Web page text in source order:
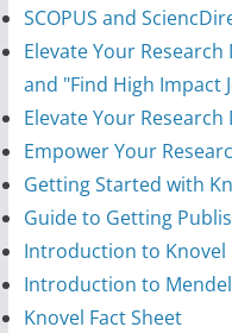
SCOPUS and
Elevate Your
and "Find High Impact
Elevate Your
Empower Your
Getting Started with
Guide to Getting
Introduction to Knovel
Introduction to
Knovel Fact Sheet